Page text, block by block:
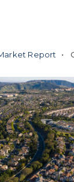
Worth
Report